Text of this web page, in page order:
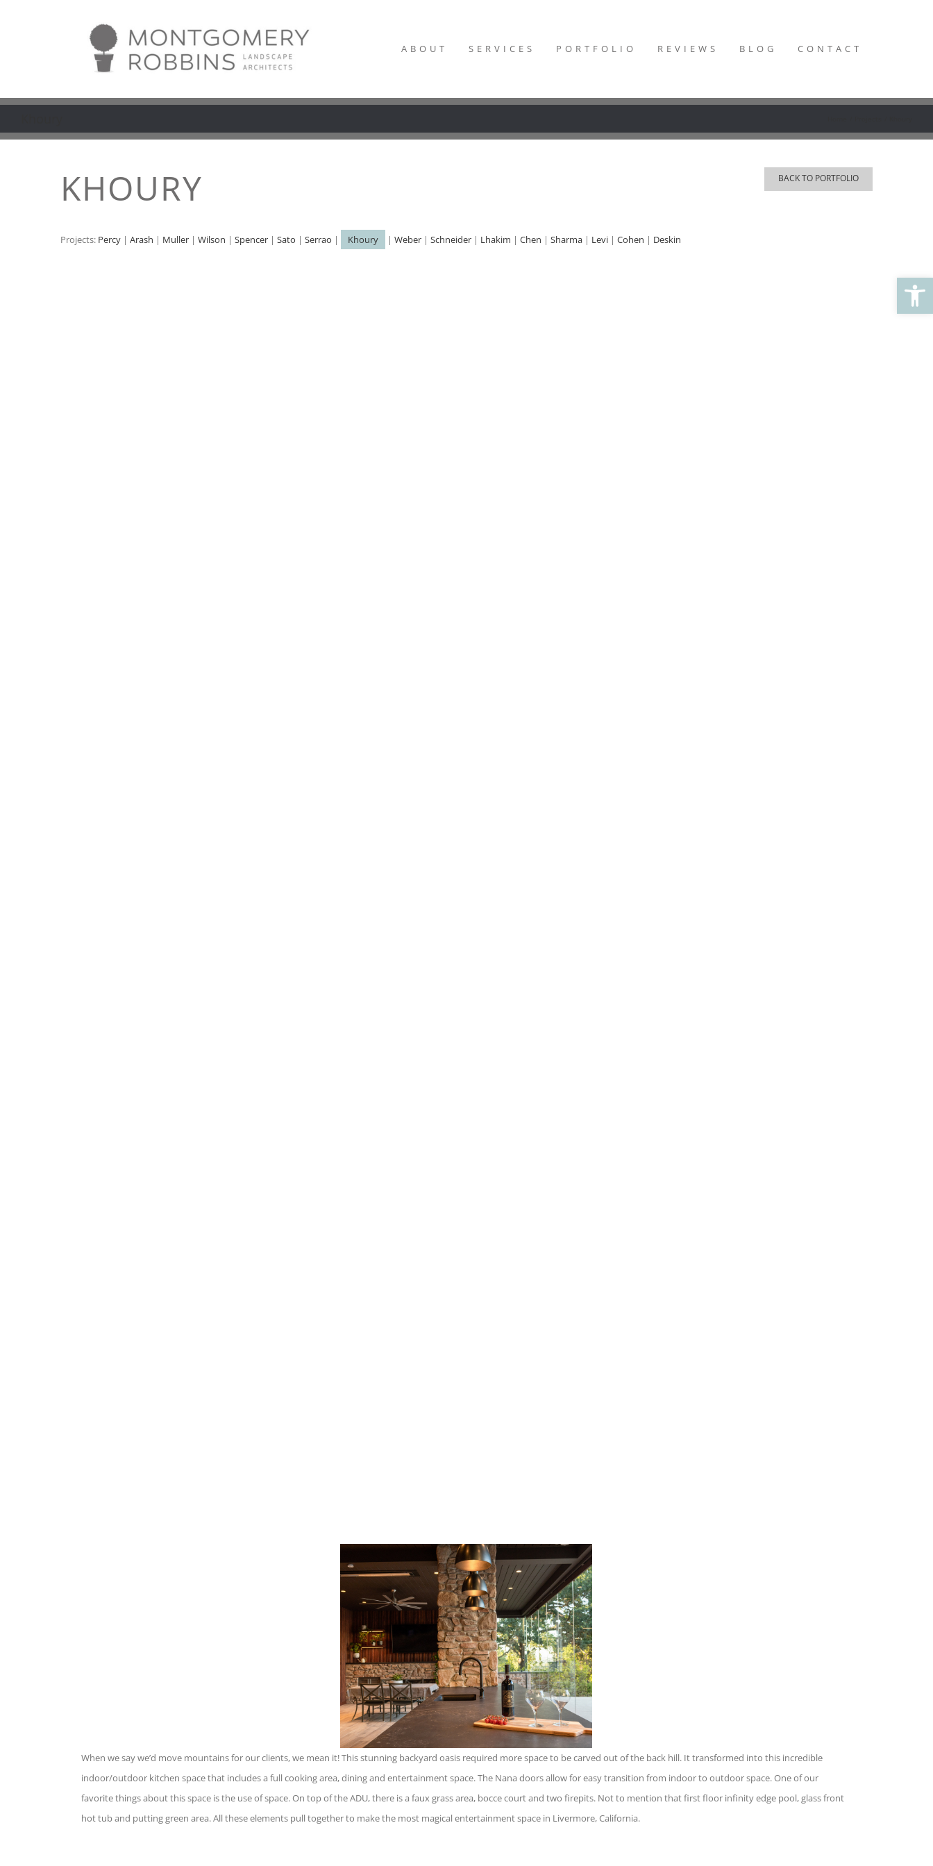
ABOUT SERVICES PORTFOLIO REVIEWS BLOG CONTACT
KHOURY BACK TO PORTFOLIO
Projects: Percy| Arash | Muller| Wilson | Spencer| Sato | Serrao | Khoury | Weber| Schneider| Lhakim | Chen | Sharma| Levi| Cohen | Deskin
When we say we’d move mountains for our clients, we mean it! This stunning backyard oasis required more space to be carved out of the back hill. It transformed into this incredible
indoor/outdoor kitchen space that includes a full cooking area, dining and entertainment space. The Nana doors allow for easy transition from indoor to outdoor space. One of our
favorite things about this space is the use of space. On top of the ADU, there is a faux grass area, bocce court and two firepits. Not to mention that first floor infinity edge pool, glass front
hot tub and putting green area. All these elements pull together to make the most magical entertainment space in Livermore, California.